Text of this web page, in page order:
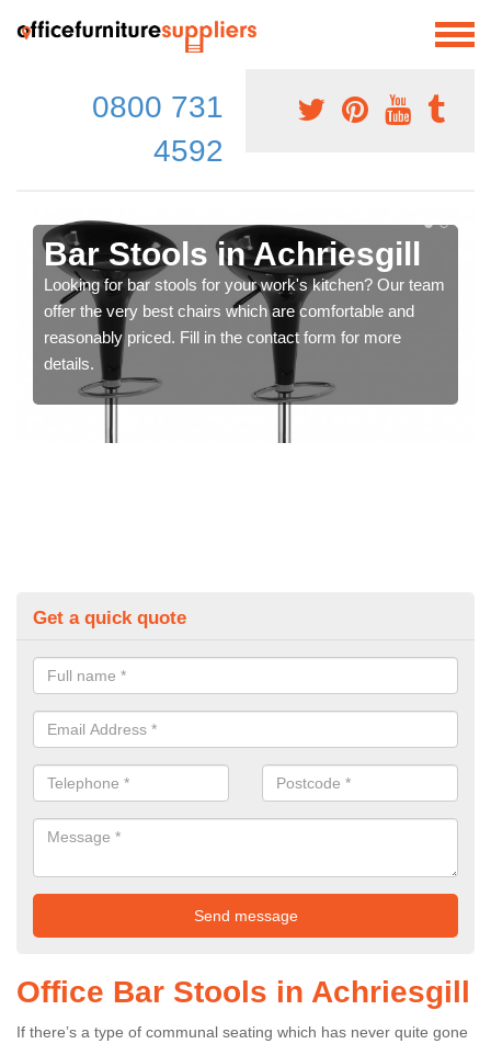
0800 731
4592
Bar Stools in Achriesgill
Looking for bar stools for your work's kitchen? Our team
offer the very best chairs which are comfortable and
reasonably priced. Fill in the contact form for more
details.
Get a quick quote
Office Bar Stools in Achriesgill
If there’s a type of communal seating which has never quite gone